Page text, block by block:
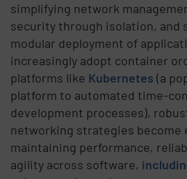
simplifying network
security through isolation, and
modular deployment of
increasingly adopt container
platforms like Kubernetes (a
platform to automated time-
development processes),
networking strategies become
maintaining performance,
agility across software,